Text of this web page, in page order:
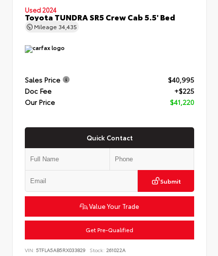
Used 2024
Toyota TUNDRA SR5 Crew Cab 5.5' Bed
Mileage 34,435
Sales Price
$40,995
Doc Fee
+$225
Our Price
$41,220
Quick Contact
Submit
Value Your Trade
Get Pre-Qualified
VIN: 5TFLA5AB5RX033829 Stock: 261022A